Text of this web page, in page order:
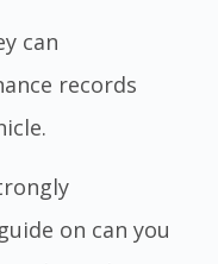
can
records
on can you